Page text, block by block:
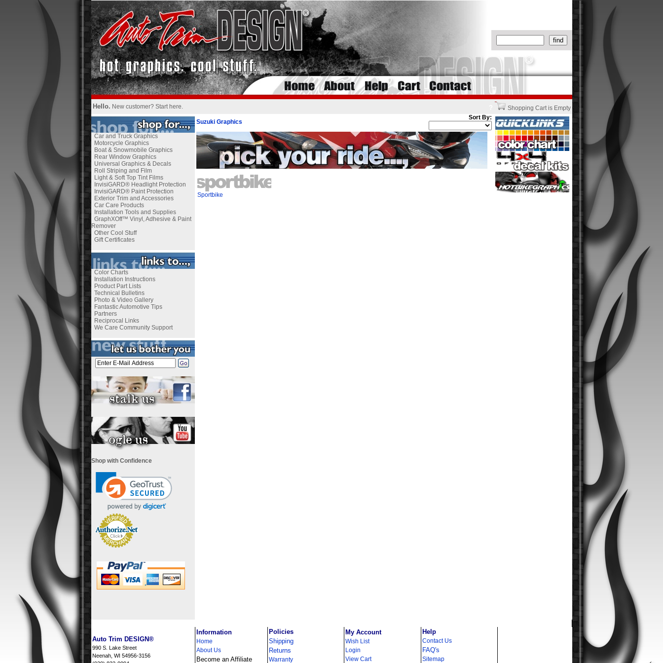
Hello. New customer? Start here. Shopping Cart is Empty
Car and Truck Graphics
Motorcycle Graphics
Boat & Snowmobile Graphics
Rear Window Graphics
Universal Graphics & Decals
Roll Striping and Film
Light & Soft Top Tint Films
InvisiGARD® Headlight Protection
InvisiGARD® Paint Protection
Exterior Trim and Accessories
Car Care Products
Installation Tools and Supplies
GraphXOff™ Vinyl, Adhesive & Paint
Remover
Other Cool Stuff
Gift Certificates
Color Charts
Installation Instructions
Product Part Lists
Technical Bulletins
Photo & Video Gallery
Fantastic Automotive Tips
Partners
Reciprocal Links
We Care Community Support
Shop with Confidence
Suzuki Graphics
Sort By:
Sportbike
Auto Trim DESIGN®
990 S. Lake Street
Neenah, WI 54956-3156
Information
Home
About Us
Become an Affiliate
Policies
Shipping
Returns
Warranty
My Account
Wish List
Login
View Cart
Help
Contact Us
FAQ's
Sitemap